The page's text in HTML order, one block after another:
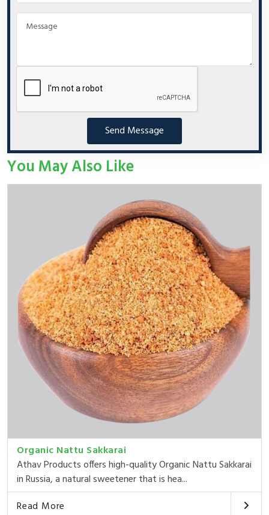
Send Message
You May Also Like
Organic Nattu Sakkarai
Athav Products offers high-quality Organic Nattu Sakkarai
in Russia, a natural sweetener that is hea...
Read More